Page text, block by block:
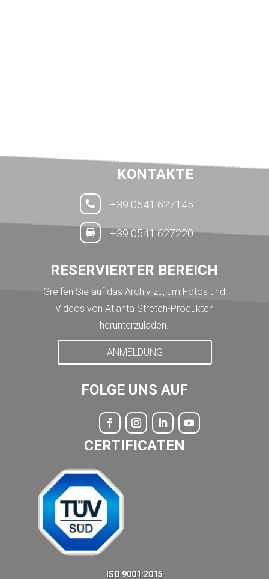
KONTAKTE
 +39 0541 627145
 +39 0541 627220
RESERVIERTER BEREICH
Greifen Sie auf das Archiv zu, um Fotos und
Videos von Atlanta Stretch-Produkten
herunterzuladen.
ANMELDUNG
FOLGE UNS AUF
CERTIFICATEN
ISO 9001:2015